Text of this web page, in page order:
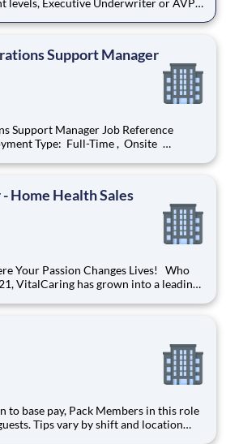
levels, Executive Underwriter or AVP
portfolio within the franchised auto
Support Manager
Manager Job Reference
Home Health Sales
Passion Changes Lives! Who
We are committed to fostering a
Tips vary by shift and location